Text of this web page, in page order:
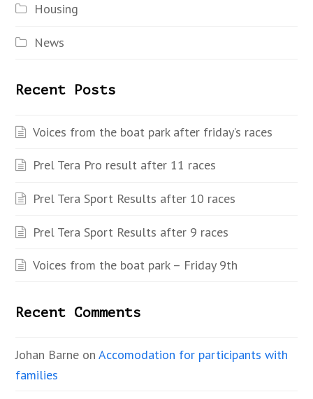
Housing
News
Recent Posts
Voices from the boat park after friday’s races
Prel Tera Pro result after 11 races
Prel Tera Sport Results after 10 races
Prel Tera Sport Results after 9 races
Voices from the boat park – Friday 9th
Recent Comments
Johan Barne onAccomodation for participants with
families